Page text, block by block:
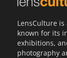
LensCulture
known for its
exhibitions,
photography